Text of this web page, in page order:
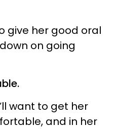
give her good oral
on going
want to get her
and in her